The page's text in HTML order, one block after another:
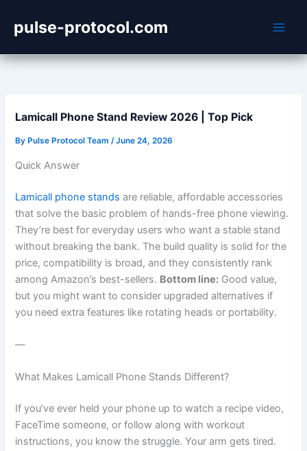
content
pulse-protocol.com
Lamicall Phone Stand Review 2026 | Top Pick
By Pulse Protocol Team/June 24, 2026
Quick Answer
Lamicall phone stands are reliable, affordable accessories
that solve the basic problem of hands-free phone viewing.
They’re best for everyday users who want a stable stand
without breaking the bank. The build quality is solid for the
price, compatibility is broad, and they consistently rank
among Amazon’s best-sellers. Bottom line: Good value,
but you might want to consider upgraded alternatives if
you need extra features like rotating heads or portability.
—
What Makes Lamicall Phone Stands Different?
If you’ve ever held your phone up to watch a recipe video,
FaceTime someone, or follow along with workout
instructions, you know the struggle. Your arm gets tired.